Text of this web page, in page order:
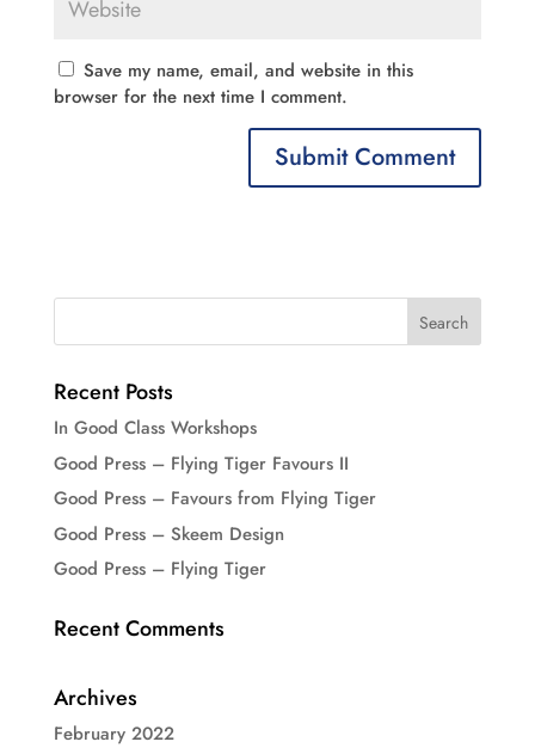
Save my name, email, and website in this
browser for the next time I comment.
Recent Posts
In Good Class Workshops
Good Press – Flying Tiger Favours II
Good Press – Favours from Flying Tiger
Good Press – Skeem Design
Good Press – Flying Tiger
Recent Comments
Archives
February 2022